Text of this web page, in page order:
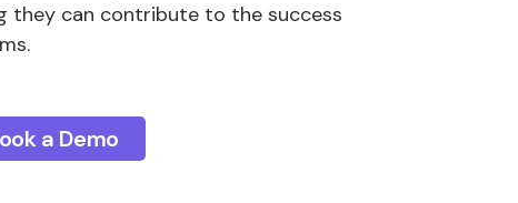
they can contribute to the success
a Demo